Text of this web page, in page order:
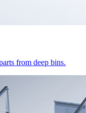
from deep bins.